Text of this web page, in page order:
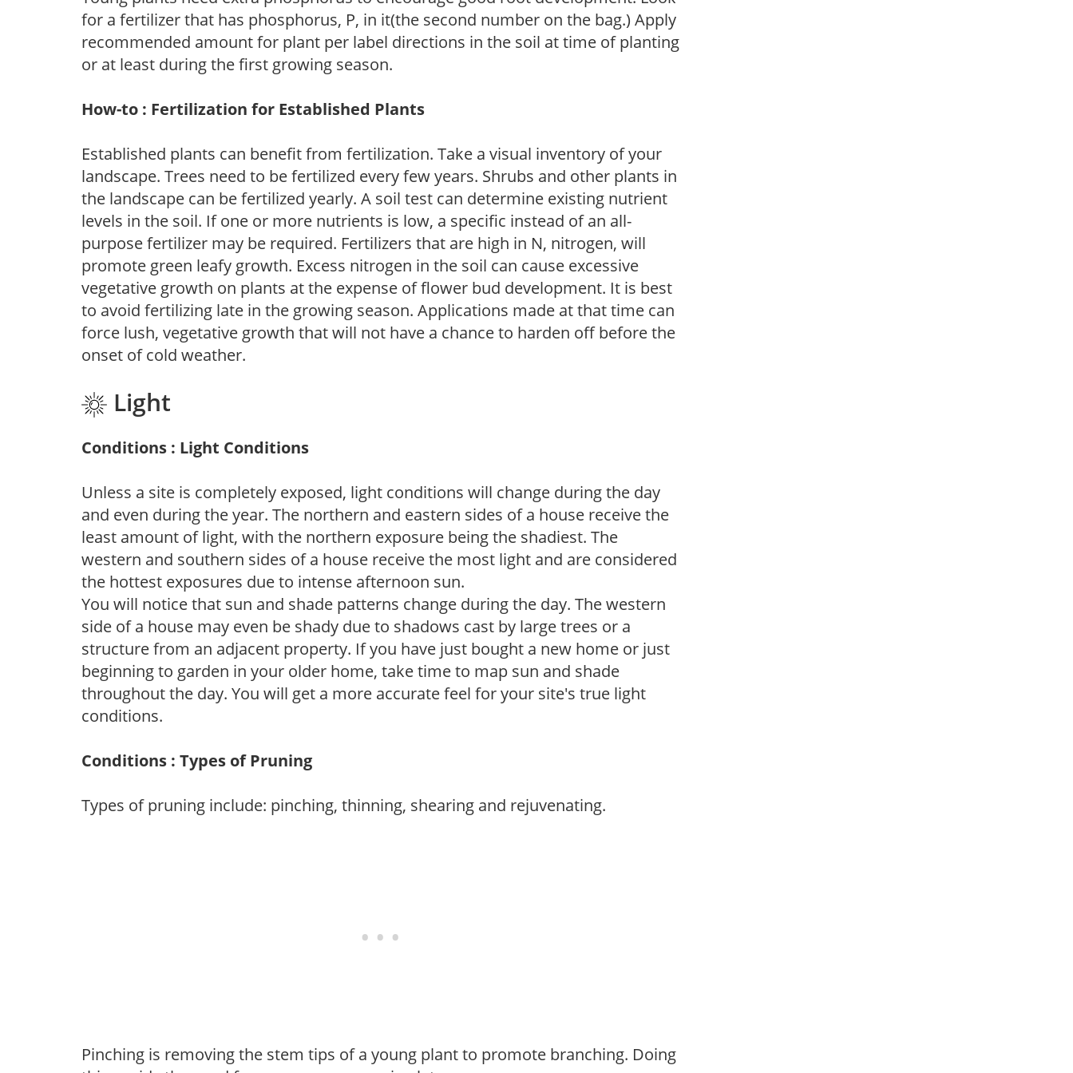
for a fertilizer that has phosphorus, P, in it(the second number on the bag.) Apply
recommended amount for plant per label directions in the soil at time of planting
or at least during the first growing season.
How-to : Fertilization for Established Plants
Established plants can benefit from fertilization. Take a visual inventory of your
landscape. Trees need to be fertilized every few years. Shrubs and other plants in
the landscape can be fertilized yearly. A soil test can determine existing nutrient
levels in the soil. If one or more nutrients is low, a specific instead of an all-
purpose fertilizer may be required. Fertilizers that are high in N, nitrogen, will
promote green leafy growth. Excess nitrogen in the soil can cause excessive
vegetative growth on plants at the expense of flower bud development. It is best
to avoid fertilizing late in the growing season. Applications made at that time can
force lush, vegetative growth that will not have a chance to harden off before the
onset of cold weather.
Light
Conditions : Light Conditions
Unless a site is completely exposed, light conditions will change during the day
and even during the year. The northern and eastern sides of a house receive the
least amount of light, with the northern exposure being the shadiest. The
western and southern sides of a house receive the most light and are considered
the hottest exposures due to intense afternoon sun.
You will notice that sun and shade patterns change during the day. The western
side of a house may even be shady due to shadows cast by large trees or a
structure from an adjacent property. If you have just bought a new home or just
beginning to garden in your older home, take time to map sun and shade
throughout the day. You will get a more accurate feel for your site's true light
conditions.
Conditions : Types of Pruning
Types of pruning include: pinching, thinning, shearing and rejuvenating.
Pinching is removing the stem tips of a young plant to promote branching. Doing